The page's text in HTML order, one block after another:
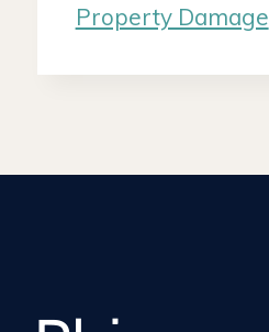
Property Damage